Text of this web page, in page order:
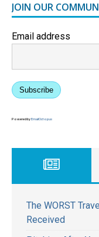
JOIN OUR
Email address
Subscribe
Powered byEmailOctopus
The WORST
Received